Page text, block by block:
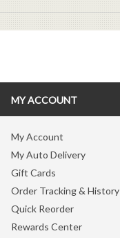
MY ACCOUNT
My Account
My Auto Delivery
Gift Cards
Order Tracking & History
Quick Reorder
Rewards Center